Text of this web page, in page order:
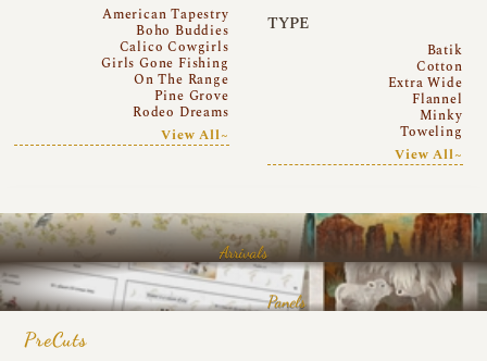
American Tapestry
Boho Buddies
Calico Cowgirls
Girls Gone Fishing
On The Range
Pine Grove
Rodeo Dreams
View All~
TYPE
Batik
Cotton
Extra Wide
Flannel
Minky
Toweling
View All~
Arrivals
Panels
PreCuts